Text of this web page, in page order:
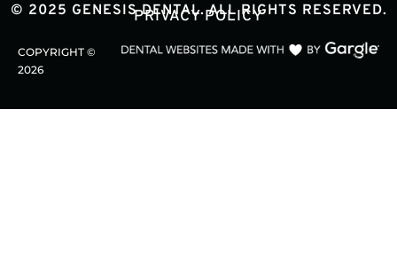
© 2025 GENESIS DENTAL. ALL RIGHTS RESERVED.
PRIVACY POLICY
COPYRIGHT ©
2026